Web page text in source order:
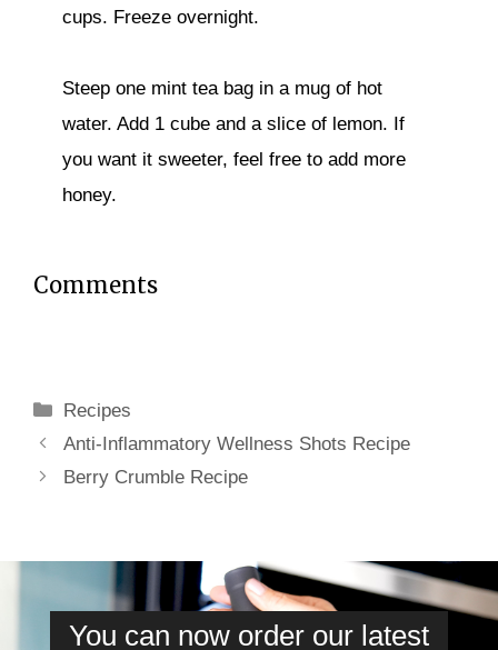
cups. Freeze overnight.
Steep one mint tea bag in a mug of hot
water. Add 1 cube and a slice of lemon. If
you want it sweeter, feel free to add more
honey.
Comments
Categories
Recipes
Anti-Inflammatory Wellness Shots Recipe
Berry Crumble Recipe
You can now order our latest